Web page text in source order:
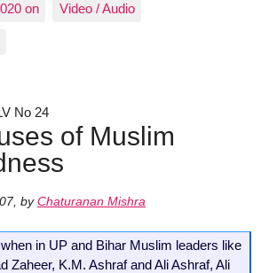
on Video / Audio
No 24
of Muslim
, by Chaturanan Mishra
in UP and Bihar Muslim leaders like
Zaheer, K.M. Ashraf and Ali Ashraf, Ali